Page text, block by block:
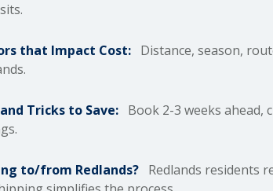
that Impact Cost: Distance, season,
Tricks to Save: Book 2-3 weeks ahead,
to/from Redlands? Redlands residents